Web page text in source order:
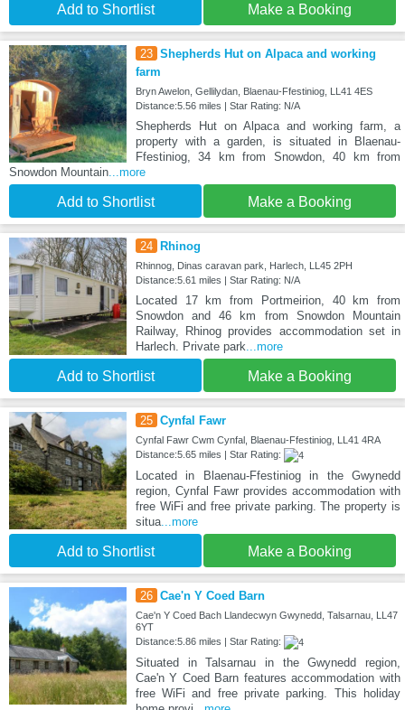
Add to Shortlist Make a Booking
23 Shepherds Hut on Alpaca and working
farm
Bryn Awelon, Gellilydan, Blaenau-Ffestiniog, LL41 4ES
Distance:5.56 miles | Star Rating: N/A
Shepherds Hut on Alpaca and working farm, a
property with a garden, is situated in Blaenau-
Ffestiniog, 34 km from Snowdon, 40 km from
Snowdon Mountain ...more
Add to Shortlist Make a Booking
24 Rhinog
Rhinnog, Dinas caravan park, Harlech, LL45 2PH
Distance:5.61 miles | Star Rating: N/A
Located 17 km from Portmeirion, 40 km from
Snowdon and 46 km from Snowdon Mountain
Railway, Rhinog provides accommodation set in
Harlech. Private park ...more
Add to Shortlist Make a Booking
25 Cynfal Fawr
Cynfal Fawr Cwm Cynfal, Blaenau-Ffestiniog, LL41 4RA
Distance:5.65 miles | Star Rating:
Located in Blaenau-Ffestiniog in the Gwynedd
region, Cynfal Fawr provides accommodation with
free WiFi and free private parking. The property is
situa...more
Add to Shortlist Make a Booking
26 Cae'n Y Coed Barn
Cae'n Y Coed Bach Llandecwyn Gwynedd, Talsarnau, LL47
6YT
Distance:5.86 miles | Star Rating:
Situated in Talsarnau in the Gwynedd region,
Cae'n Y Coed Barn features accommodation with
free WiFi and free private parking. This holiday